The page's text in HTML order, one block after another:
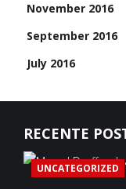
November 2016
September 2016
July 2016
RECENTE
UNCATEGORIZED